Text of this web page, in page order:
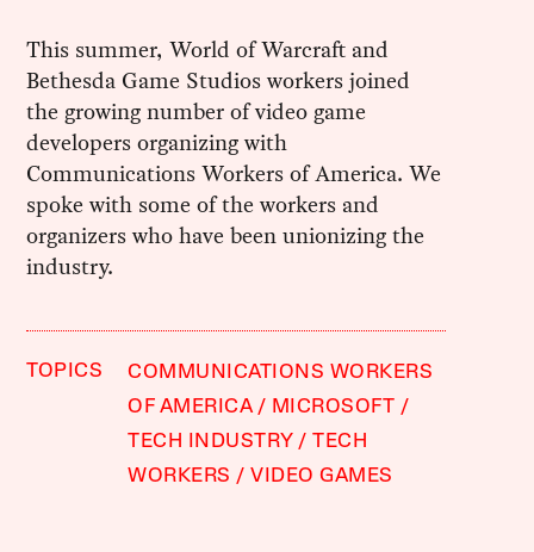
This summer, World of Warcraft and
Bethesda Game Studios workers joined
the growing number of video game
developers organizing with
Communications Workers of America. We
spoke with some of the workers and
organizers who have been unionizing the
industry.
TOPICS
COMMUNICATIONS WORKERS
OF AMERICA
MICROSOFT
TECH INDUSTRY
TECH
WORKERS
VIDEO GAMES